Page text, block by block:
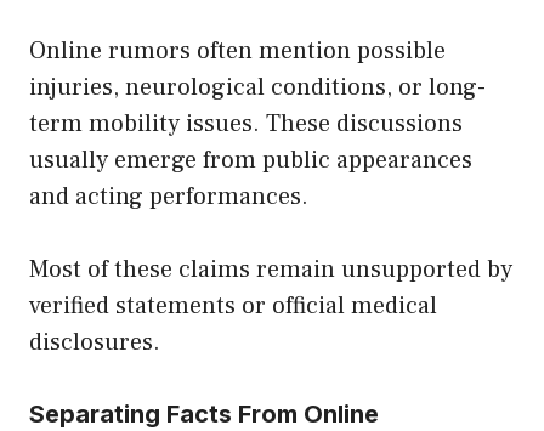
Online rumors often mention possible
injuries, neurological conditions, or long-
term mobility issues. These discussions
usually emerge from public appearances
and acting performances.
Most of these claims remain unsupported by
verified statements or official medical
disclosures.
Separating Facts From Online